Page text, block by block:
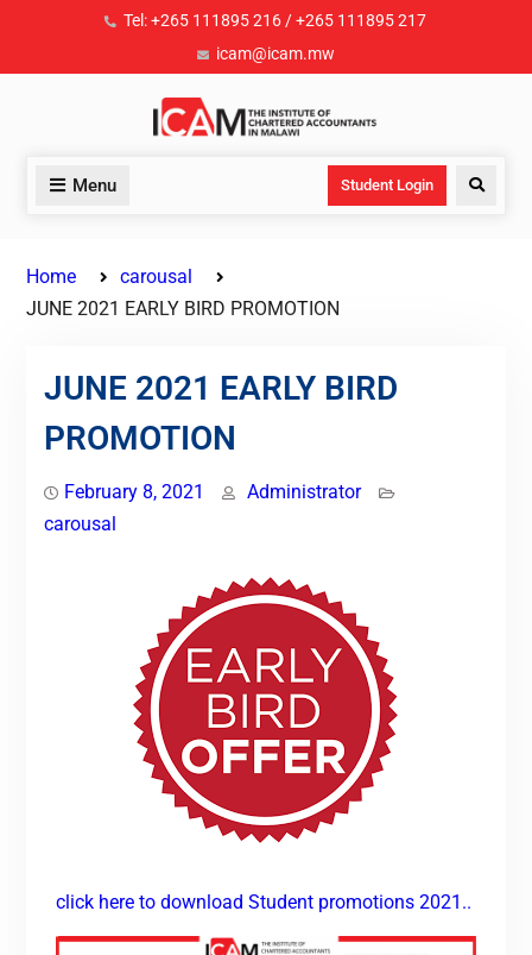
Tel: +265 111895 216 / +265 111895 217
icam@icam.mw
Menu Student Login
Home
carousal
JUNE 2021 EARLY BIRD PROMOTION
JUNE 2021 EARLY BIRD
PROMOTION
February 8, 2021
Administrator
carousal
click here to download Student promotions 2021..